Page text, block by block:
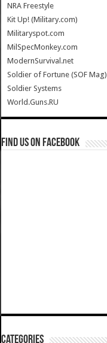
NRA Freestyle
Kit Up! (Military.com)
Militaryspot.com
MilSpecMonkey.com
ModernSurvival.net
Soldier of Fortune (SOF Mag)
Soldier Systems
World.Guns.RU
Find us on Facebook
Categories